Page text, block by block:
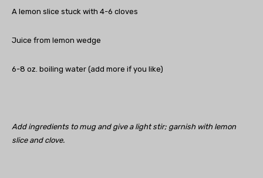
A lemon slice stuck with 4-6 cloves
Juice from lemon wedge
6-8 oz. boiling water (add more if you like)
Add ingredients to mug and give a light stir; garnish with lemon
slice and clove.